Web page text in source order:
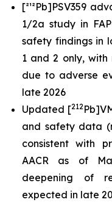
[²¹²Pb]PSV359
1/2a study in
safety findings in
1 and 2 only, with
due to adverse
late 2026
Updated [212
and safety data
consistent with
AACR as of
deepening of
expected in late